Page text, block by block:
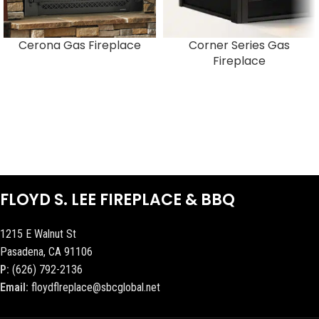
Cerona Gas Fireplace
Corner Series Gas
Fireplace
FLOYD S. LEE FIREPLACE & BBQ
1215 E Walnut St
Pasadena, CA 91106
P: (626) 792-2136
Email: floydflreplace@sbcglobal.net